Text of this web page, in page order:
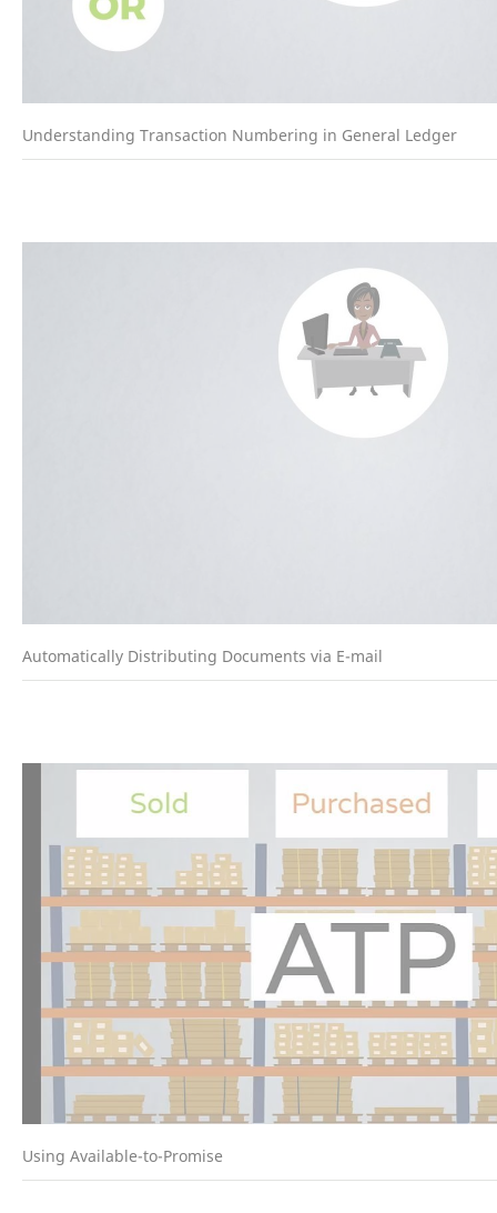
Understanding Transaction Numbering in General Ledger
Automatically Distributing Documents via E-mail
Using Available-to-Promise